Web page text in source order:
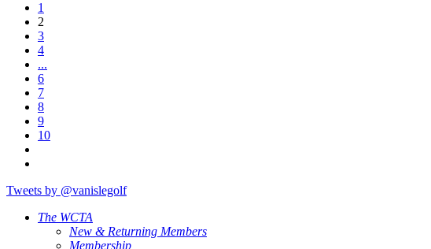
1
2
3
4
...
6
7
8
9
10
Tweets by @vanislegolf
The WCTA
New & Returning Members
Membership